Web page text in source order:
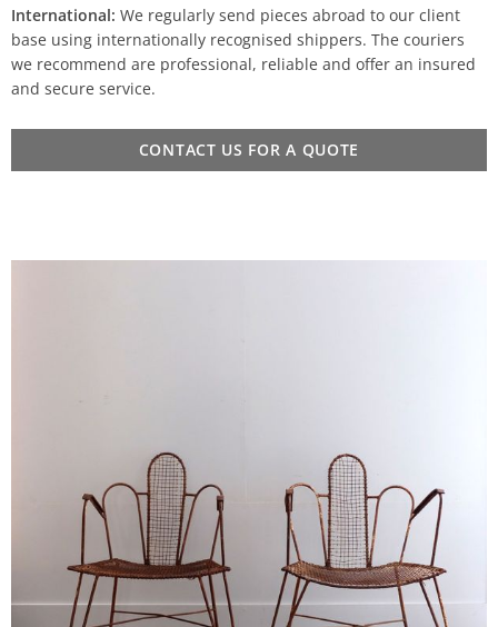
International: We regularly send pieces abroad to our client
base using internationally recognised shippers. The couriers
we recommend are professional, reliable and offer an insured
and secure service.
CONTACT US FOR A QUOTE